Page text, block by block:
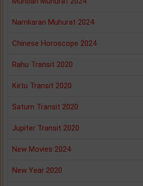
Namkaran Muhurat 2024
Chinese Horoscope 2024
Rahu Transit 2020
Ketu Transit 2020
Saturn Transit 2020
Jupiter Transit 2020
New Movies 2024
New Year 2020